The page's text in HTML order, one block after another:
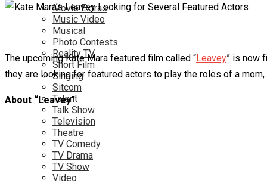
Movie Extras
Music Video
Musical
Photo Contests
Reality TV
Short Film
Singing
Sitcom
Talent
Talk Show
Television
Theatre
TV Comedy
TV Drama
TV Show
Video
The upcoming Kate Mara featured film called “Leavey” is now
they are looking for featured actors to play the roles of a
About “Leavey”